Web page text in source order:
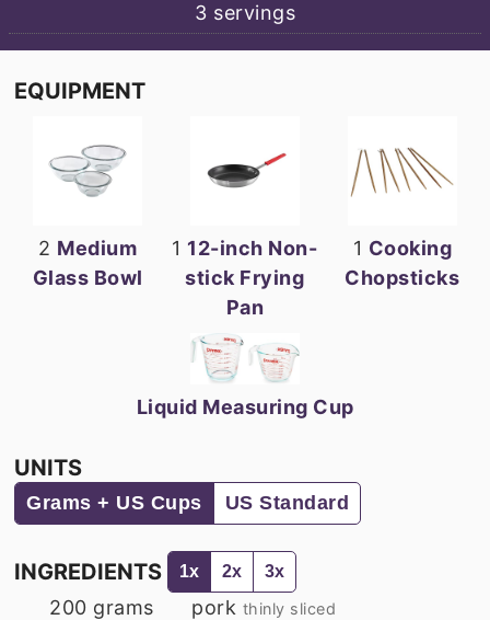
3 servings
EQUIPMENT
2 Medium
Glass Bowl
1 12-inch Non-
stick Frying
Pan
1 Cooking
Chopsticks
Liquid Measuring Cup
UNITS
Grams + US Cups US Standard
INGREDIENTS 1x 2x 3x
200 grams pork thinly sliced